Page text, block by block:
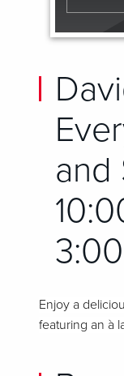
and
Enjoy a
featuring an à